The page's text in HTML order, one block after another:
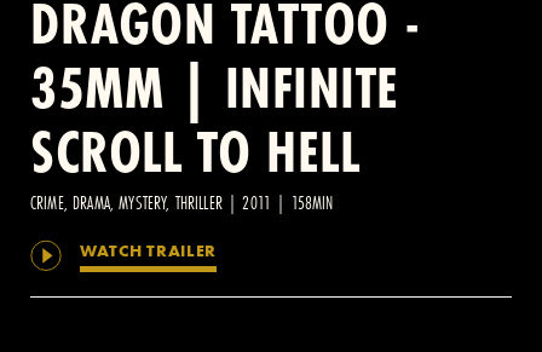
2 AVENUE OF THE AMERICAS, CELLAR LEVEL, NEW YORK, NY 10013
(212) 519-6820
DRAGON TATTOO -
35MM | INFINITE
SCROLL TO HELL
CRIME, DRAMA, MYSTERY, THRILLER | 2011 | 158MIN
WATCH TRAILER